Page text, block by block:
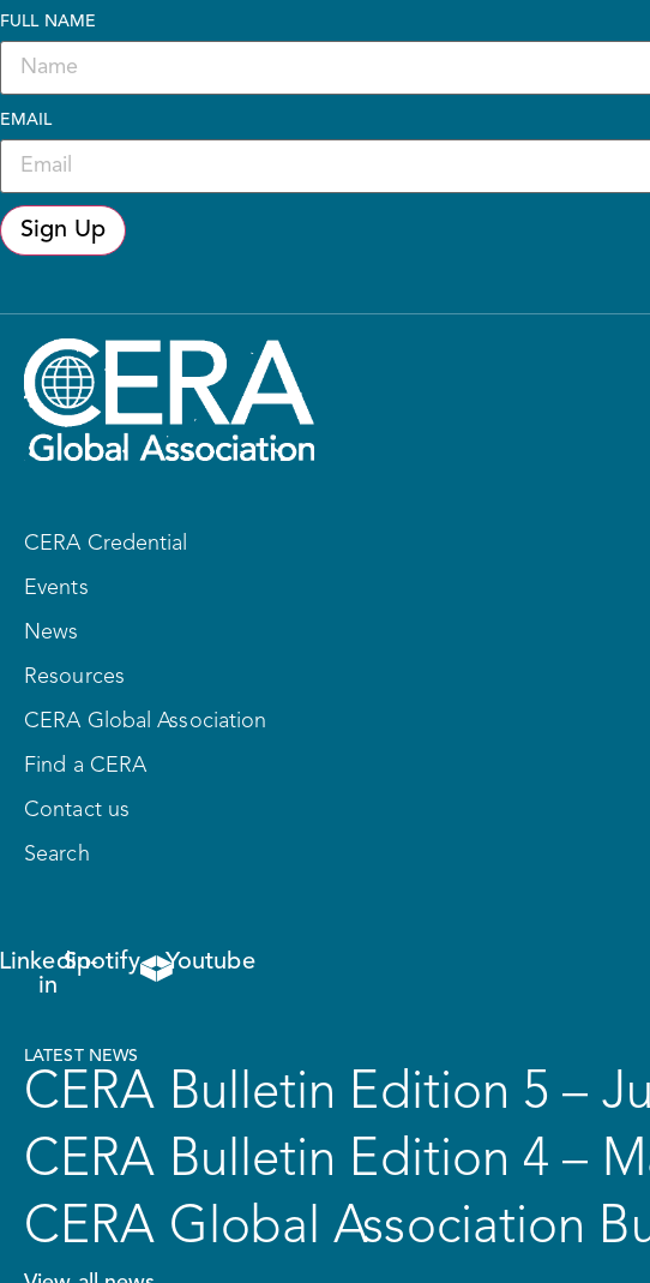
FULL NAME
EMAIL
Sign Up
CERA Credential
Events
News
Resources
CERA Global Association
Find a CERA
Contact us
Search
Linkedin-
in
Spotify Youtube
LATEST NEWS
CERA Bulletin Edition 5 –
CERA Bulletin Edition 4 –
CERA Global Association